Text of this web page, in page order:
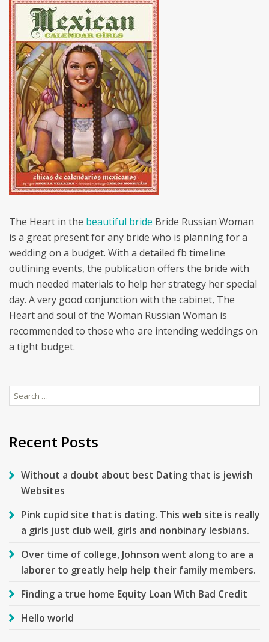
The Heart in the beautiful bride Bride Russian Woman
is a great present for any bride who is planning for a
wedding on a budget. With a detailed fb timeline
outlining events, the publication offers the bride with
much needed materials to help her strategy her special
day. A very good conjunction with the cabinet, The
Heart and soul of the Woman Russian Woman is
recommended to those who are intending weddings on
a tight budget.
Search
for:
Recent Posts
Without a doubt about best Dating that is jewish
Websites
Pink cupid site that is dating. This web site is really
a girls just club well, girls and nonbinary lesbians.
Over time of college, Johnson went along to are a
laborer to greatly help help their family members.
Finding a true home Equity Loan With Bad Credit
Hello world